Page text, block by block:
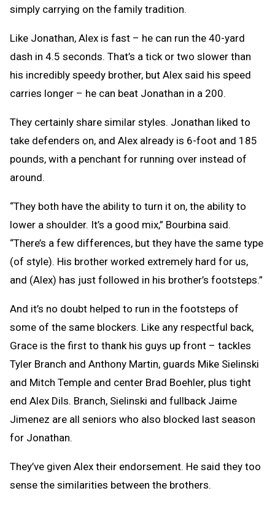
simply carrying on the family tradition.
Like Jonathan, Alex is fast – he can run the 40-yard
dash in 4.5 seconds. That’s a tick or two slower than
his incredibly speedy brother, but Alex said his speed
carries longer – he can beat Jonathan in a 200.
They certainly share similar styles. Jonathan liked to
take defenders on, and Alex already is 6-foot and 185
pounds, with a penchant for running over instead of
around.
“They both have the ability to turn it on, the ability to
lower a shoulder. It’s a good mix,” Bourbina said.
“There’s a few differences, but they have the same type
(of style). His brother worked extremely hard for us,
and (Alex) has just followed in his brother’s footsteps.”
And it’s no doubt helped to run in the footsteps of
some of the same blockers. Like any respectful back,
Grace is the first to thank his guys up front – tackles
Tyler Branch and Anthony Martin, guards Mike Sielinski
and Mitch Temple and center Brad Boehler, plus tight
end Alex Dils. Branch, Sielinski and fullback Jaime
Jimenez are all seniors who also blocked last season
for Jonathan.
They’ve given Alex their endorsement. He said they too
sense the similarities between the brothers.